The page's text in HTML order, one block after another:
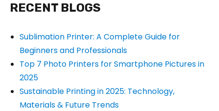
RECENT BLOGS
Sublimation Printer: A Complete Guide for
Beginners and Professionals
Top 7 Photo Printers for Smartphone Pictures in
2025
Sustainable Printing in 2025: Technology,
Materials & Future Trends